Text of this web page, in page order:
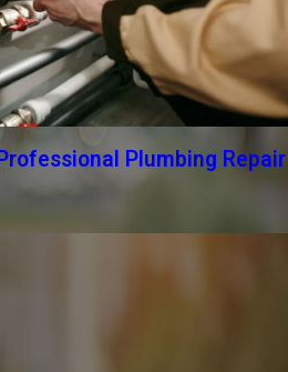
Plumbing Repair